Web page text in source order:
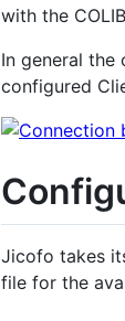
with the
In general the
configured
Jicofo takes
file for the